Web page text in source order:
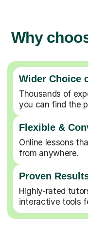
Why
Wider Choice
Thousands of
you can find the
Flexible &
Online lessons
from anywhere.
Proven
Highly-rated
interactive tools